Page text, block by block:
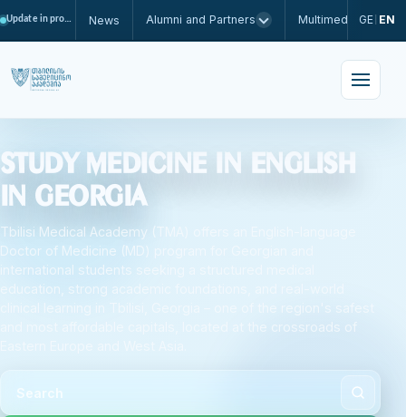
Update in progress News Alumni and Partners Multimedia GE EN
Study Medicine in English
in Georgia
Tbilisi Medical Academy (TMA) offers an English-language
Doctor of Medicine (MD) program for Georgian and
international students seeking a structured medical
education, strong academic foundations, and real-world
clinical learning in Tbilisi, Georgia – one of the region's safest
and most affordable capitals, located at the crossroads of